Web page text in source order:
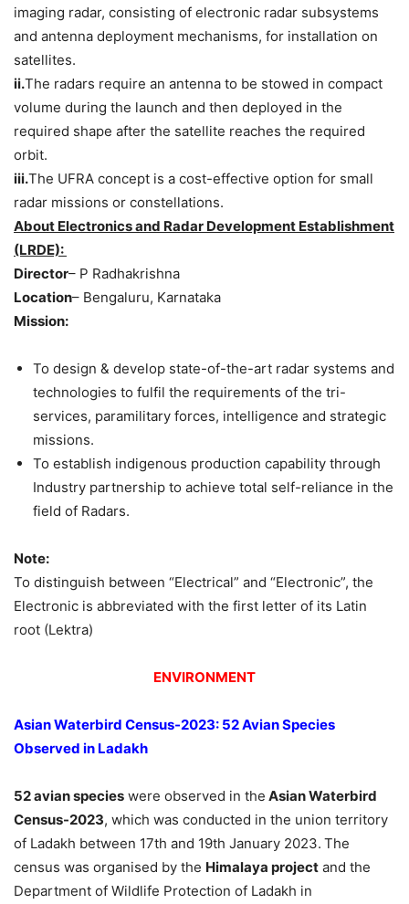
imaging radar, consisting of electronic radar subsystems
and antenna deployment mechanisms, for installation on
satellites.
ii.The radars require an antenna to be stowed in compact
volume during the launch and then deployed in the
required shape after the satellite reaches the required
orbit.
iii.The UFRA concept is a cost-effective option for small
radar missions or constellations.
About Electronics and Radar Development Establishment
(LRDE):
Director– P Radhakrishna
Location– Bengaluru, Karnataka
Mission:
To design & develop state-of-the-art radar systems and
technologies to fulfil the requirements of the tri-
services, paramilitary forces, intelligence and strategic
missions.
To establish indigenous production capability through
Industry partnership to achieve total self-reliance in the
field of Radars.
Note:
To distinguish between “Electrical” and “Electronic”, the
Electronic is abbreviated with the first letter of its Latin
root (Lektra)
ENVIRONMENT
Asian Waterbird Census-2023: 52 Avian Species
Observed in Ladakh
52 avian species were observed in the Asian Waterbird
Census-2023, which was conducted in the union territory
of Ladakh between 17th and 19th January 2023. The
census was organised by the Himalaya project and the
Department of Wildlife Protection of Ladakh in